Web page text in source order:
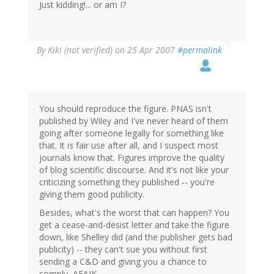
Just kidding!... or am I?
By Kiki (not verified) on 25 Apr 2007 #permalink
You should reproduce the figure. PNAS isn't
published by Wiley and I've never heard of them
going after someone legally for something like
that. It is fair use after all, and I suspect most
journals know that. Figures improve the quality
of blog scientific discourse. And it's not like your
criticizing something they published -- you're
giving them good publicity.
Besides, what's the worst that can happen? You
get a cease-and-desist letter and take the figure
down, like Shelley did (and the publisher gets bad
publicity) -- they can't sue you without first
sending a C&D and giving you a chance to